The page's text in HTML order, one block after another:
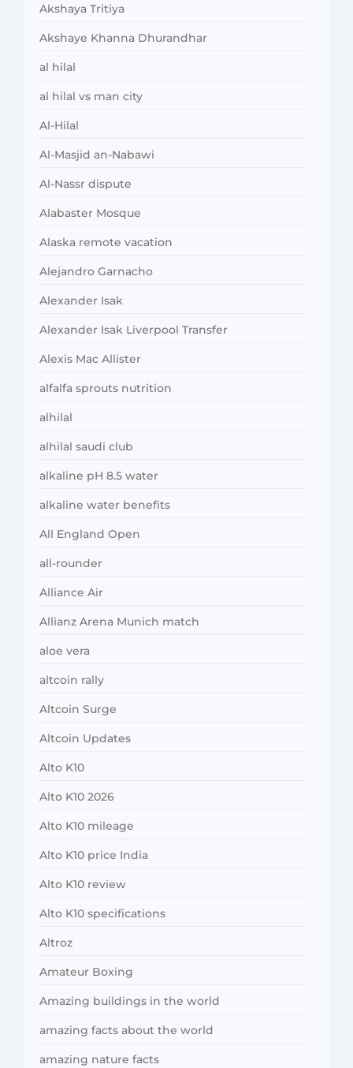
Akshaya Tritiya
Akshaye Khanna Dhurandhar
al hilal
al hilal vs man city
Al-Hilal
Al-Masjid an-Nabawi
Al-Nassr dispute
Alabaster Mosque
Alaska remote vacation
Alejandro Garnacho
Alexander Isak
Alexander Isak Liverpool Transfer
Alexis Mac Allister
alfalfa sprouts nutrition
alhilal
alhilal saudi club
alkaline pH 8.5 water
alkaline water benefits
All England Open
all-rounder
Alliance Air
Allianz Arena Munich match
aloe vera
altcoin rally
Altcoin Surge
Altcoin Updates
Alto K10
Alto K10 2026
Alto K10 mileage
Alto K10 price India
Alto K10 review
Alto K10 specifications
Altroz
Amateur Boxing
Amazing buildings in the world
amazing facts about the world
amazing nature facts